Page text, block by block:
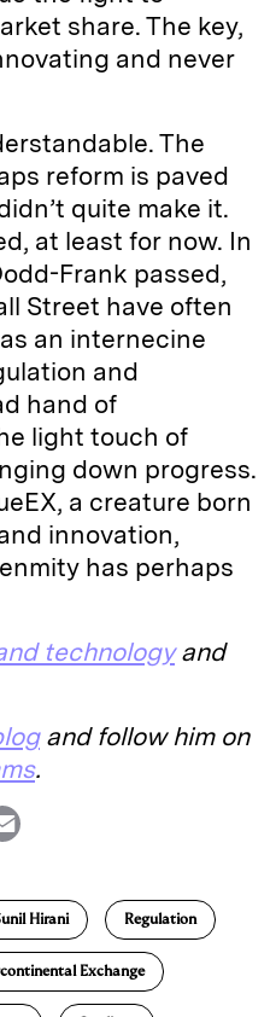
share. The key,
and never
The
reform is paved
quite make it.
at least for now. In
Frank passed,
Street have often
an internecine
and
hand of
light touch of
down progress.
a creature born
innovation,
has perhaps
technologyand
and follow him on
.
a
i
l
Hirani Regulation
Exchange